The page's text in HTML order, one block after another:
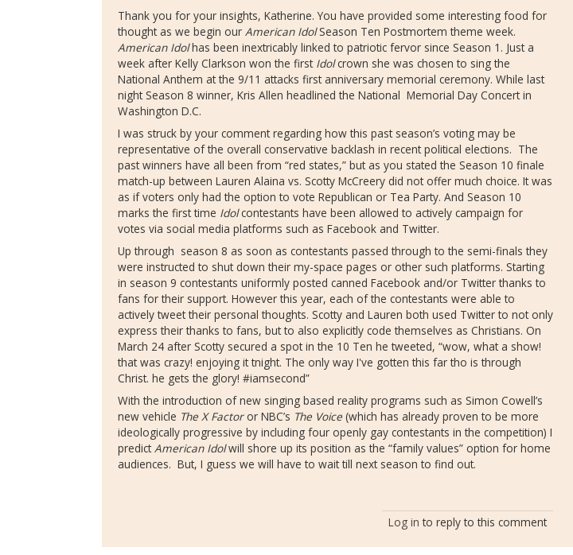
Thank you for your insights, Katherine. You have provided some interesting food for
thought as we begin our American IdolSeason Ten Postmortem theme week.
American Idolhas been inextricably linked to patriotic fervor since Season 1. Just a
week after Kelly Clarkson won the first Idolcrown she was chosen to sing the
National Anthem at the 9/11 attacks first anniversary memorial ceremony. While last
night Season 8 winner, Kris Allen headlined the National Memorial Day Concert in
Washington D.C.
I was struck by your comment regarding how this past season’s voting may be
representative of the overall conservative backlash in recent political elections. The
past winners have all been from “red states,” but as you stated the Season 10 finale
match-up between Lauren Alaina vs. Scotty McCreery did not offer much choice. It was
as if voters only had the option to vote Republican or Tea Party. And Season 10
marks the first time Idolcontestants have been allowed to actively campaign for
votes via social media platforms such as Facebook and Twitter.
Up through season 8 as soon as contestants passed through to the semi-finals they
were instructed to shut down their my-space pages or other such platforms. Starting
in season 9 contestants uniformly posted canned Facebook and/or Twitter thanks to
fans for their support. However this year, each of the contestants were able to
actively tweet their personal thoughts. Scotty and Lauren both used Twitter to not only
express their thanks to fans, but to also explicitly code themselves as Christians. On
March 24 after Scotty secured a spot in the 10 Ten he tweeted, “wow, what a show!
that was crazy! enjoying it tnight. The only way I've gotten this far tho is through
Christ. he gets the glory! #iamsecond”
With the introduction of new singing based reality programs such as Simon Cowell’s
new vehicle The X Factoror NBC’s The Voice (which has already proven to be more
ideologically progressive by including four openly gay contestants in the competition) I
predictAmerican Idolwill shore up its position as the “family values” option for home
audiences. But, I guess we will have to wait till next season to find out.
Log in to reply to this comment